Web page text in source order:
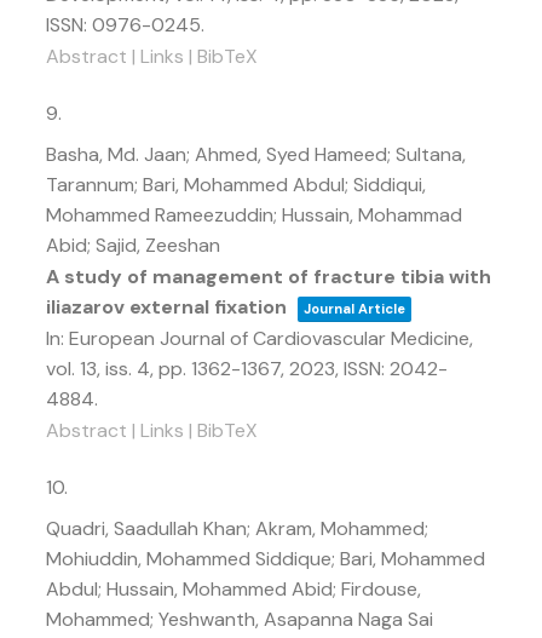
ISSN: 0976-0245.
Abstract | Links | BibTeX
9.
Basha, Md. Jaan; Ahmed, Syed Hameed; Sultana,
Tarannum; Bari, Mohammed Abdul; Siddiqui,
Mohammed Rameezuddin; Hussain, Mohammad
Abid; Sajid, Zeeshan
A study of management of fracture tibia with
iliazarov external fixation
Journal Article
In: European Journal of Cardiovascular Medicine,
vol. 13, iss. 4, pp. 1362-1367, 2023, ISSN: 2042-
4884.
Abstract | Links | BibTeX
10.
Quadri, Saadullah Khan; Akram, Mohammed;
Mohiuddin, Mohammed Siddique; Bari, Mohammed
Abdul; Hussain, Mohammed Abid; Firdouse,
Mohammed; Yeshwanth, Asapanna Naga Sai